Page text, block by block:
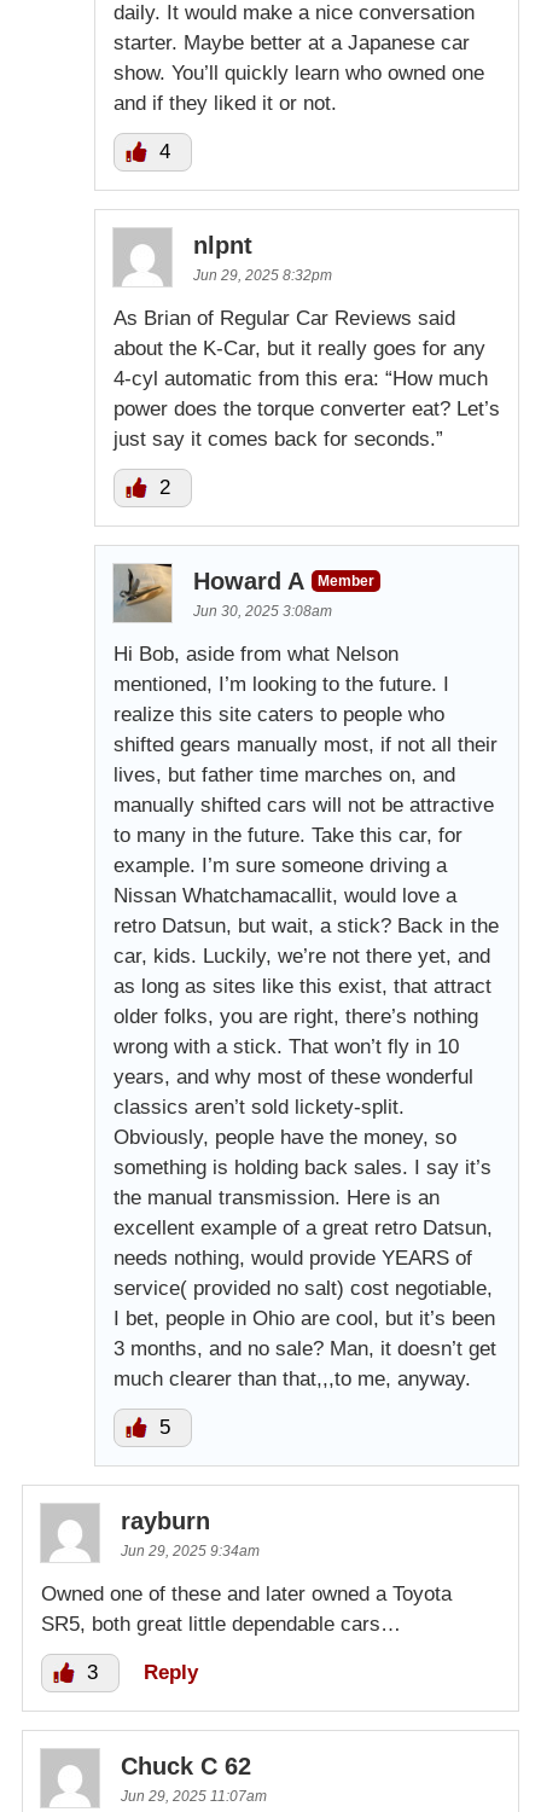
daily. It would make a nice conversation
starter. Maybe better at a Japanese car
show. You’ll quickly learn who owned one
and if they liked it or not.
4
nlpnt
Jun 29, 2025 8:32pm
As Brian of Regular Car Reviews said
about the K-Car, but it really goes for any
4-cyl automatic from this era: “How much
power does the torque converter eat? Let’s
just say it comes back for seconds.”
2
Howard A
Member
Jun 30, 2025 3:08am
Hi Bob, aside from what Nelson
mentioned, I’m looking to the future. I
realize this site caters to people who
shifted gears manually most, if not all their
lives, but father time marches on, and
manually shifted cars will not be attractive
to many in the future. Take this car, for
example. I’m sure someone driving a
Nissan Whatchamacallit, would love a
retro Datsun, but wait, a stick? Back in the
car, kids. Luckily, we’re not there yet, and
as long as sites like this exist, that attract
older folks, you are right, there’s nothing
wrong with a stick. That won’t fly in 10
years, and why most of these wonderful
classics aren’t sold lickety-split.
Obviously, people have the money, so
something is holding back sales. I say it’s
the manual transmission. Here is an
excellent example of a great retro Datsun,
needs nothing, would provide YEARS of
service( provided no salt) cost negotiable,
I bet, people in Ohio are cool, but it’s been
3 months, and no sale? Man, it doesn’t get
much clearer than that,,,to me, anyway.
5
rayburn
Jun 29, 2025 9:34am
Owned one of these and later owned a Toyota
SR5, both great little dependable cars…
3 Reply
Chuck C 62
Jun 29, 2025 11:07am